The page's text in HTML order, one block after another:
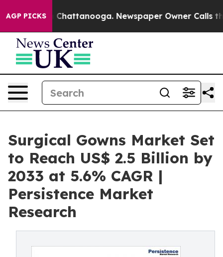
AGP PICKS
in Chattanooga. Newspaper Owner Calls the
Surgical Gowns Market Set
to Reach US$ 2.5 Billion by
2033 at 5.6% CAGR |
Persistence Market
Research